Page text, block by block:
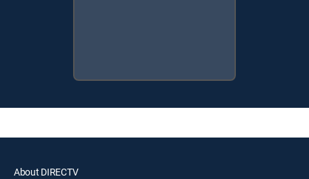
About DIRECTV